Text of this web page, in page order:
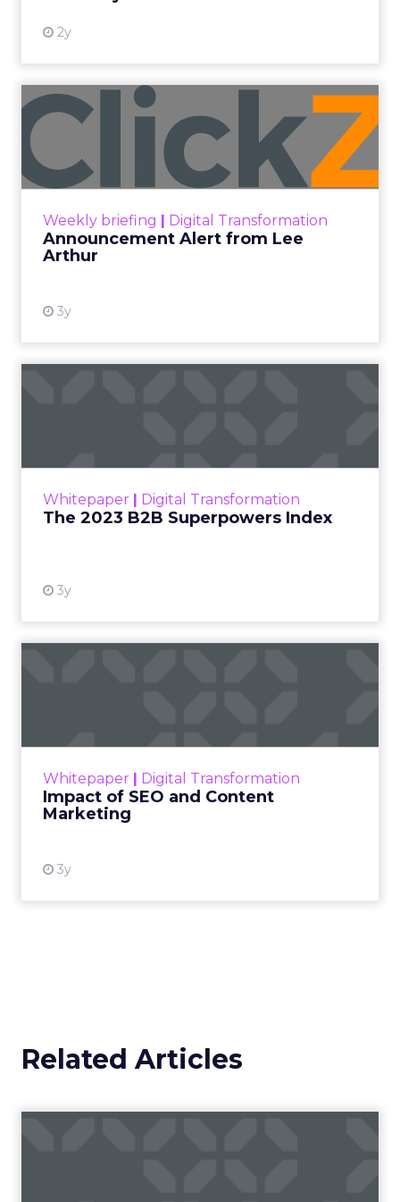
2y
Weekly briefing | Digital Transformation
Announcement Alert from Lee
Arthur
3y
Announcement Alert from
Lee Arthur
Announcement Alert!! Read More
Whitepaper | Digital Transformation
The 2023 B2B Superpowers Index
3y
that are critical to succ...
Whitepaper | Digital Transformation
Impact of SEO and Content
Marketing
3y
looming recession and b...
Related Articles